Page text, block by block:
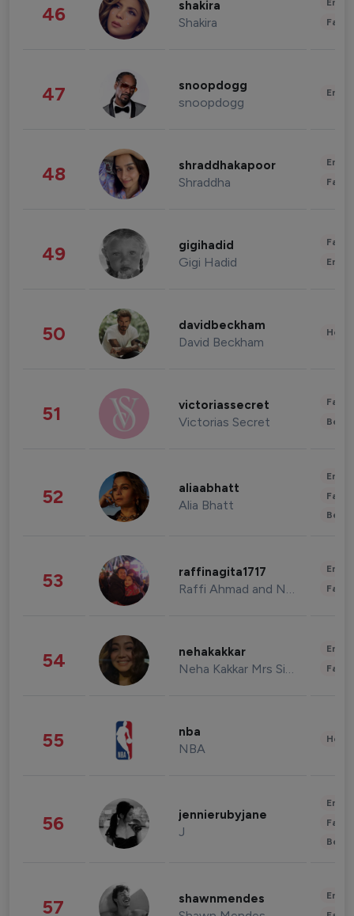
46 shakira
Shakira
47 snoopdogg
snoopdogg
48 shraddhakapoor
Shraddha
49 gigihadid
Gigi Hadid
50 davidbeckham
David Beckham
51 victoriassecret
Victorias Secret
52 aliaabhatt
Alia Bhatt
53 raffinagita1717
Raffi Ahmad and Nagita Slavina
54 nehakakkar
Neha Kakkar Mrs Singh
55 nba
NBA
56 jennierubyjane
J
57 shawnmendes